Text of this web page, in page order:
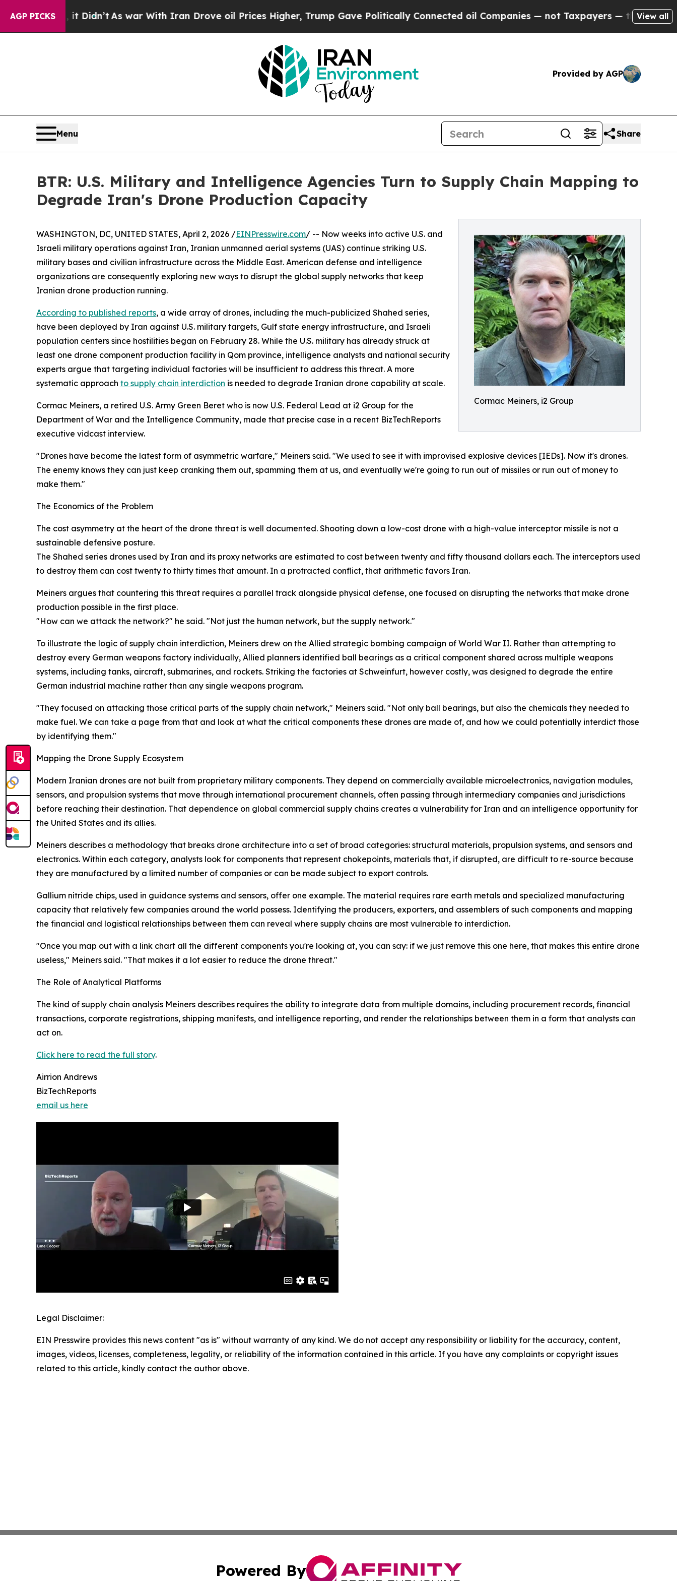
AGP PICKS
it Didn’t As war With Iran Drove oil Prices Higher, Trump Gave Politically Connected oil Companies — not Taxpayers — the Chance to Cash
View all
Provided by AGP
Menu Share
BTR: U.S. Military and Intelligence Agencies Turn to Supply Chain Mapping to
Degrade Iran's Drone Production Capacity
Cormac Meiners, i2 Group
WASHINGTON, DC, UNITED STATES, April 2, 2026 /EINPresswire.com/ -- Now weeks into active U.S. and
Israeli military operations against Iran, Iranian unmanned aerial systems (UAS) continue striking U.S.
military bases and civilian infrastructure across the Middle East. American defense and intelligence
organizations are consequently exploring new ways to disrupt the global supply networks that keep
Iranian drone production running.
According to published reports, a wide array of drones, including the much-publicized Shahed series,
have been deployed by Iran against U.S. military targets, Gulf state energy infrastructure, and Israeli
population centers since hostilities began on February 28. While the U.S. military has already struck at
least one drone component production facility in Qom province, intelligence analysts and national security
experts argue that targeting individual factories will be insufficient to address this threat. A more
systematic approach to supply chain interdiction is needed to degrade Iranian drone capability at scale.
Cormac Meiners, a retired U.S. Army Green Beret who is now U.S. Federal Lead at i2 Group for the
Department of War and the Intelligence Community, made that precise case in a recent BizTechReports
executive vidcast interview.
"Drones have become the latest form of asymmetric warfare," Meiners said. "We used to see it with improvised explosive devices [IEDs]. Now it's drones.
The enemy knows they can just keep cranking them out, spamming them at us, and eventually we're going to run out of missiles or run out of money to
make them."
The Economics of the Problem
The cost asymmetry at the heart of the drone threat is well documented. Shooting down a low-cost drone with a high-value interceptor missile is not a
sustainable defensive posture.
The Shahed series drones used by Iran and its proxy networks are estimated to cost between twenty and fifty thousand dollars each. The interceptors used
to destroy them can cost twenty to thirty times that amount. In a protracted conflict, that arithmetic favors Iran.
Meiners argues that countering this threat requires a parallel track alongside physical defense, one focused on disrupting the networks that make drone
production possible in the first place.
"How can we attack the network?" he said. "Not just the human network, but the supply network."
To illustrate the logic of supply chain interdiction, Meiners drew on the Allied strategic bombing campaign of World War II. Rather than attempting to
destroy every German weapons factory individually, Allied planners identified ball bearings as a critical component shared across multiple weapons
systems, including tanks, aircraft, submarines, and rockets. Striking the factories at Schweinfurt, however costly, was designed to degrade the entire
German industrial machine rather than any single weapons program.
"They focused on attacking those critical parts of the supply chain network," Meiners said. "Not only ball bearings, but also the chemicals they needed to
make fuel. We can take a page from that and look at what the critical components these drones are made of, and how we could potentially interdict those
by identifying them."
Mapping the Drone Supply Ecosystem
Modern Iranian drones are not built from proprietary military components. They depend on commercially available microelectronics, navigation modules,
sensors, and propulsion systems that move through international procurement channels, often passing through intermediary companies and jurisdictions
before reaching their destination. That dependence on global commercial supply chains creates a vulnerability for Iran and an intelligence opportunity for
the United States and its allies.
Meiners describes a methodology that breaks drone architecture into a set of broad categories: structural materials, propulsion systems, and sensors and
electronics. Within each category, analysts look for components that represent chokepoints, materials that, if disrupted, are difficult to re-source because
they are manufactured by a limited number of companies or can be made subject to export controls.
Gallium nitride chips, used in guidance systems and sensors, offer one example. The material requires rare earth metals and specialized manufacturing
capacity that relatively few companies around the world possess. Identifying the producers, exporters, and assemblers of such components and mapping
the financial and logistical relationships between them can reveal where supply chains are most vulnerable to interdiction.
"Once you map out with a link chart all the different components you're looking at, you can say: if we just remove this one here, that makes this entire drone
useless," Meiners said. "That makes it a lot easier to reduce the drone threat."
The Role of Analytical Platforms
The kind of supply chain analysis Meiners describes requires the ability to integrate data from multiple domains, including procurement records, financial
transactions, corporate registrations, shipping manifests, and intelligence reporting, and render the relationships between them in a form that analysts can
act on.
Click here to read the full story.
Airrion Andrews
BizTechReports
email us here
Legal Disclaimer:
EIN Presswire provides this news content "as is" without warranty of any kind. We do not accept any responsibility or liability for the accuracy, content,
images, videos, licenses, completeness, legality, or reliability of the information contained in this article. If you have any complaints or copyright issues
related to this article, kindly contact the author above.
Powered By